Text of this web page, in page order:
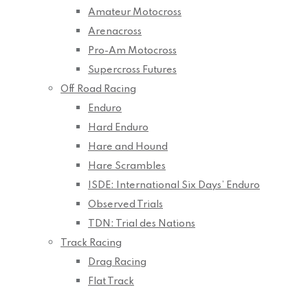
Amateur Motocross
Arenacross
Pro-Am Motocross
Supercross Futures
Off Road Racing
Enduro
Hard Enduro
Hare and Hound
Hare Scrambles
ISDE: International Six Days’ Enduro
Observed Trials
TDN: Trial des Nations
Track Racing
Drag Racing
Flat Track